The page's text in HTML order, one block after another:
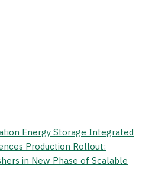
Energy Storage Integrated
Production Rollout:
in New Phase of Scalable